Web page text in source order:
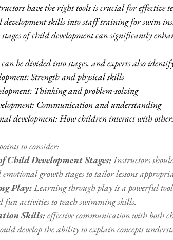
have the right tools is crucial for effective
skills into staff training for swim
of child development can significantly
be divided into stages, and experts also
Strength and physical skills
Thinking and problem-solving
Communication and understanding
development: How children interact with
to consider:
Child Development Stages: Instructors
growth stages to tailor lessons
Play: Learning through play is a powerful
fun activities to teach swimming skills.
Skills: effective communication with both
develop the ability to explain concepts